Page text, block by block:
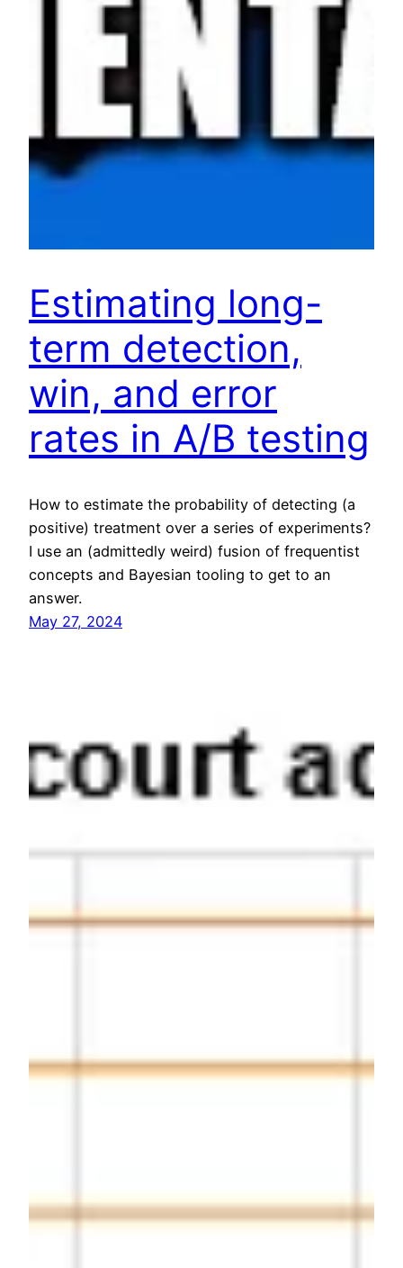
Estimating long-
term detection,
win, and error
rates in A/B testing
How to estimate the probability of detecting (a
positive) treatment over a series of experiments?
I use an (admittedly weird) fusion of frequentist
concepts and Bayesian tooling to get to an
answer.
May 27, 2024